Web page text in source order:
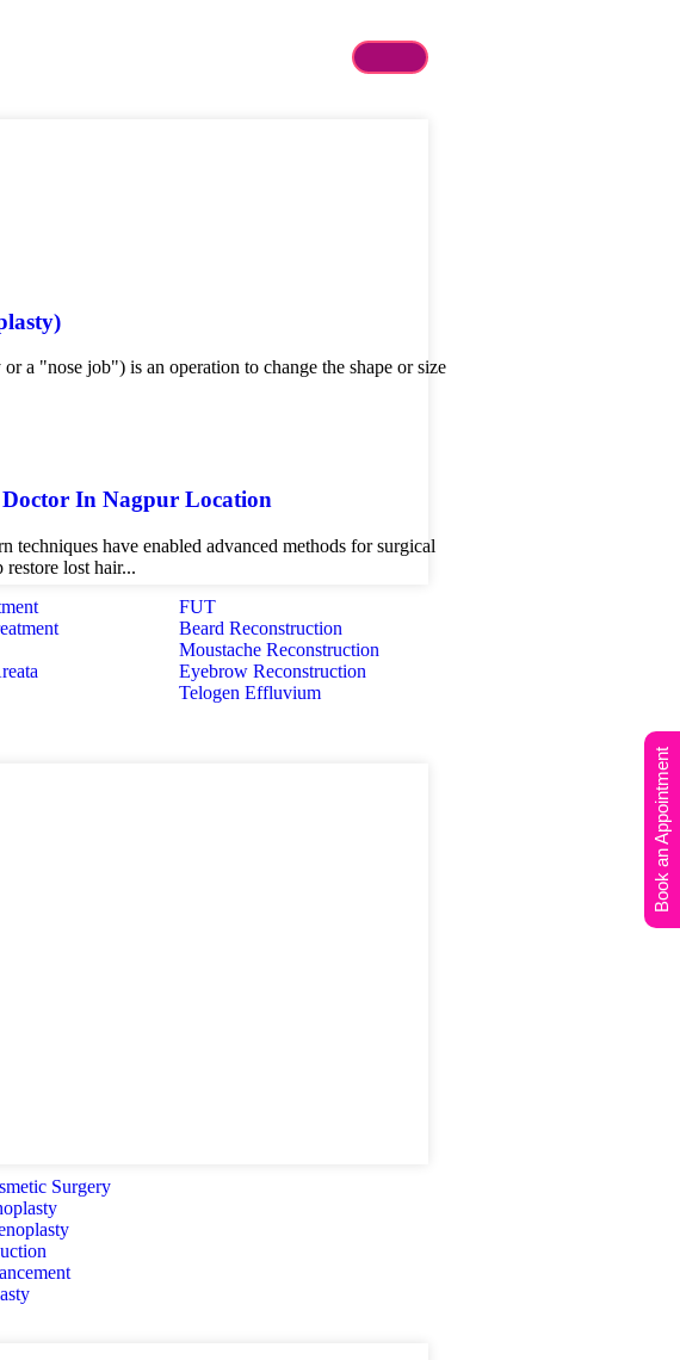
FUT
Beard Reconstruction
Moustache Reconstruction
Eyebrow Reconstruction
Telogen Effluvium
Surgery
a "nose job") is an operation to change the shape or size
In Nagpur Location
techniques have enabled advanced methods for surgical
restore lost hair...
Book an Appointment